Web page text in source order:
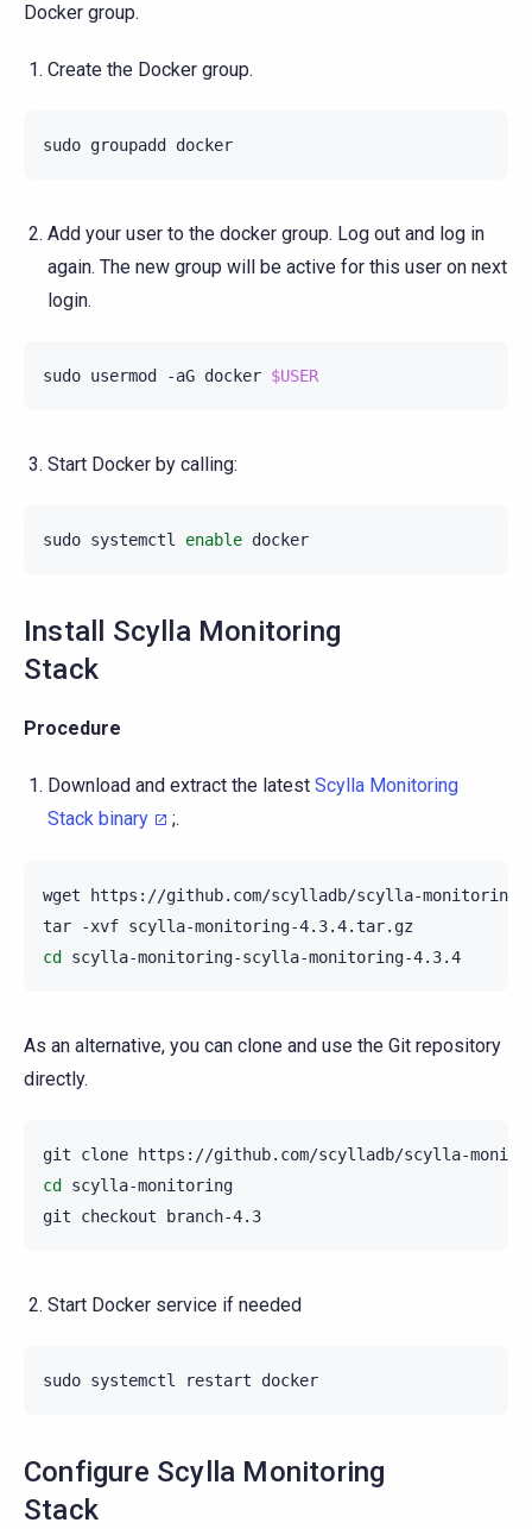
Docker group.
Create the Docker group.
sudo groupadd
Add your user to the docker group. Log out and log in
again. The new group will be active for this user on next
login.
sudo usermod -aG docker $USER
Start Docker by calling:
sudo systemctl enable
Install Scylla Monitoring
Stack
Procedure
Download and extract the latest Scylla Monitoring
Stack binary
;.
wget
https://github.com/scylladb/scylla-
tar
-xvf
cd
As an alternative, you can clone and use the Git repository
directly.
git
clone
cd
scylla-monitoring
git
checkout
Start Docker service if needed
sudo systemctl restart
Configure Scylla Monitoring
Stack